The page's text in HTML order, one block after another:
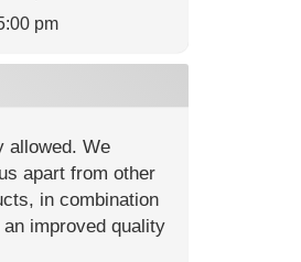
pm
allowed. We
apart from other
in combination
improved quality